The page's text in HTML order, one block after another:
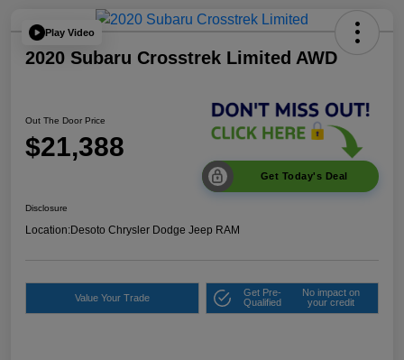
Play Video
2020 Subaru Crosstrek Limited AWD
Out The Door Price
$21,388
Get Today's Deal
Disclosure
Location:Desoto Chrysler Dodge Jeep RAM
Value Your Trade
Get Pre-
Qualified
No impact on
your credit